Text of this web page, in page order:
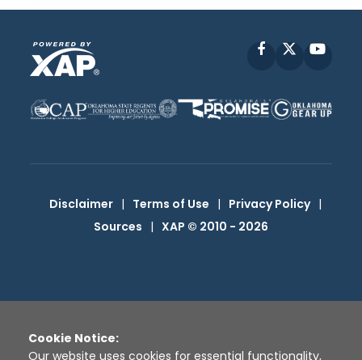
Facebook
Disclaimer | Terms of Use | Privacy Policy |
Sources | XAP © 2010 - 2026
Cookie Notice:
Our website uses cookies for essential functionality,